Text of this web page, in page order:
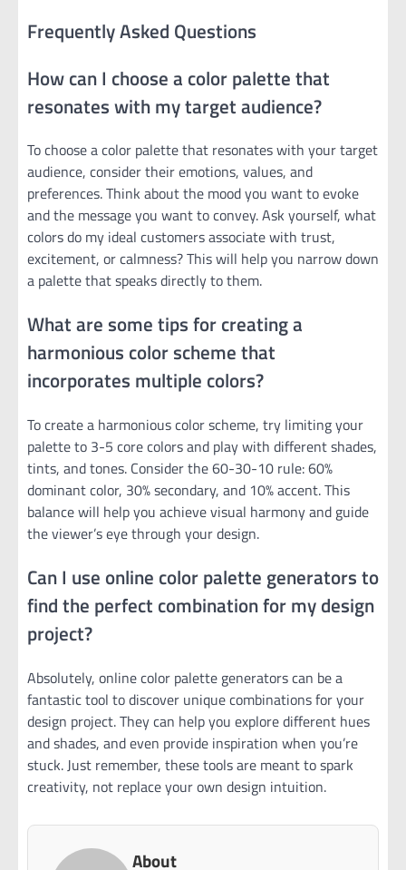
Frequently Asked Questions
How can I choose a color palette that
resonates with my target audience?
To choose a color palette that resonates with your target
audience, consider their emotions, values, and
preferences. Think about the mood you want to evoke
and the message you want to convey. Ask yourself, what
colors do my ideal customers associate with trust,
excitement, or calmness? This will help you narrow down
a palette that speaks directly to them.
What are some tips for creating a
harmonious color scheme that
incorporates multiple colors?
To create a harmonious color scheme, try limiting your
palette to 3-5 core colors and play with different shades,
tints, and tones. Consider the 60-30-10 rule: 60%
dominant color, 30% secondary, and 10% accent. This
balance will help you achieve visual harmony and guide
the viewer’s eye through your design.
Can I use online color palette generators to
find the perfect combination for my design
project?
Absolutely, online color palette generators can be a
fantastic tool to discover unique combinations for your
design project. They can help you explore different hues
and shades, and even provide inspiration when you’re
stuck. Just remember, these tools are meant to spark
creativity, not replace your own design intuition.
About